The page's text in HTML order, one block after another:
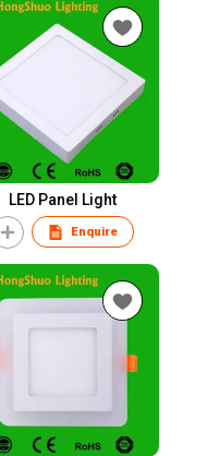
LED Panel Light
Enquire